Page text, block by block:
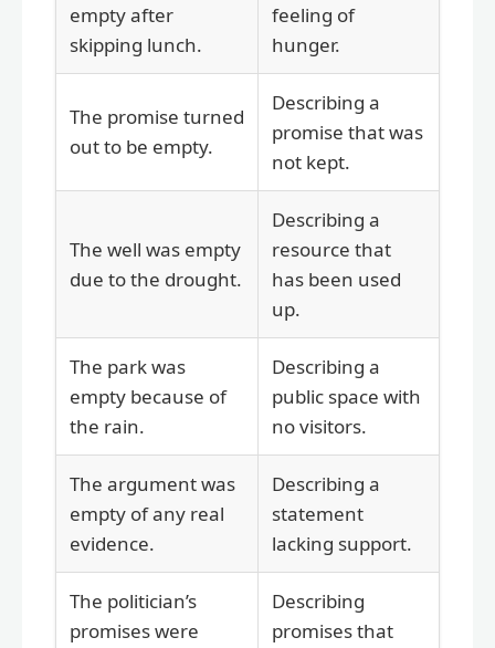
empty after
skipping lunch.
feeling of
hunger.
The promise turned
out to be empty.
Describing a
promise that was
not kept.
The well was empty
due to the drought.
Describing a
resource that
has been used
up.
The park was
empty because of
the rain.
Describing a
public space with
no visitors.
The argument was
empty of any real
evidence.
Describing a
statement
lacking support.
The politician’s
promises were
Describing
promises that